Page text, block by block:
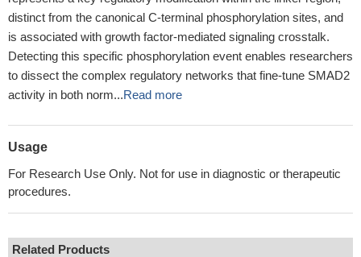
distinct from the canonical C-terminal phosphorylation sites, and
is associated with growth factor-mediated signaling crosstalk.
Detecting this specific phosphorylation event enables researchers
to dissect the complex regulatory networks that fine-tune SMAD2
activity in both norm...Read more
Usage
For Research Use Only. Not for use in diagnostic or therapeutic
procedures.
Related Products